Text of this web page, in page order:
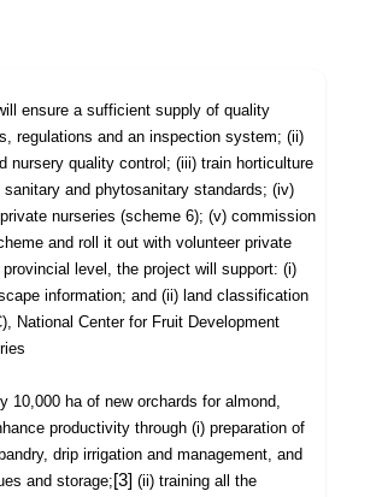
ensure a sufficient supply of quality
regulations and an inspection system; (ii)
nursery quality control; (iii) train horticulture
and phytosanitary standards; (iv)
nurseries (scheme 6); (v) commission
and roll it out with volunteer private
level, the project will support: (i)
information; and (ii) land classification
National Center for Fruit Development
10,000 ha of new orchards for almond,
productivity through (i) preparation of
drip irrigation and management, and
and storage; [3] (ii) training all the